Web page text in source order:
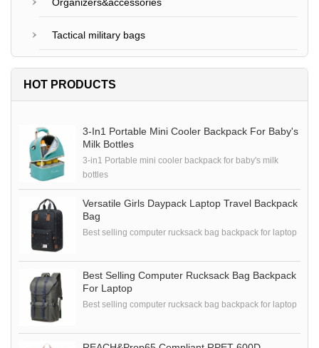
Tactical military bags
HOT PRODUCTS
3-In1 Portable Mini Cooler Backpack For Baby's
Milk Bottles
3-in1 Portable mini cooler backpack for baby's milk
bottles
Versatile Girls Daypack Laptop Travel Backpack
Bag
Best selling computer rucksack bag backpack for laptop
Best Selling Computer Rucksack Bag Backpack
For Laptop
Best selling computer rucksack bag backpack for laptop